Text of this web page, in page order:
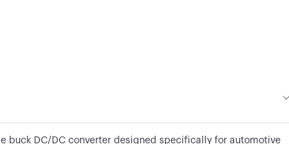
buck DC/DC converter designed specifically for automotive